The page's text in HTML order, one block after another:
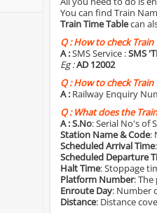
You can find Train
Train Time Tablecan
Q :How to check Train
A :SMS Service :SMS
Eg :AD 12002
Q :How to check
A : Railway Enquiry
Q :What does the
A :S.No: Serial No's of
Station Name & Code:
Scheduled Arrival Time
Scheduled Departure
Halt Time: Stoppage
Platform Number:
Enroute Day: Number
Distance: Distance